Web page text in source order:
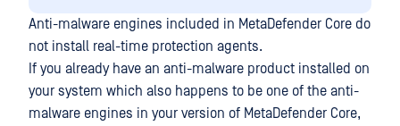
Anti-malware engines included in MetaDefender Core do
not install real-time protection agents.
If you already have an anti-malware product installed on
your system which also happens to be one of the anti-
malware engines in your version of MetaDefender Core,